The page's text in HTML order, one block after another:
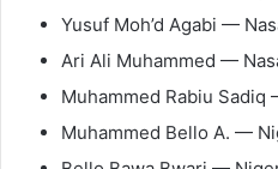
Yusuf Moh’d Agabi —
Ari Ali Muhammed —
Muhammed Rabiu
Muhammed Bello A. —